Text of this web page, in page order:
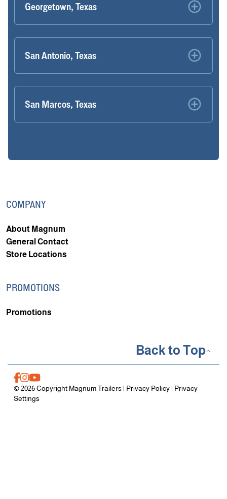
Georgetown, Texas
San Antonio, Texas
San Marcos, Texas
COMPANY
About Magnum
General Contact
Store Locations
PROMOTIONS
Promotions
© 2026 Copyright Magnum Trailers | Privacy Policy| Privacy
Settings
Back to Top